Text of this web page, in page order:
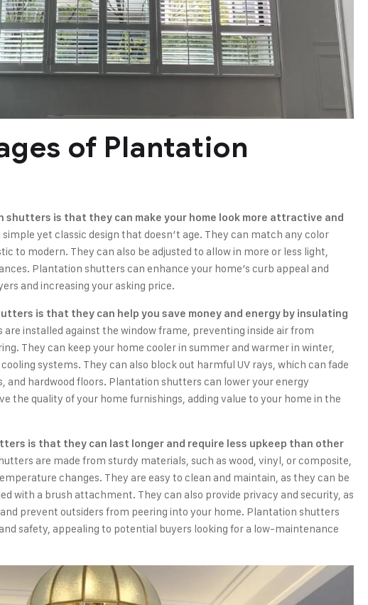
of Plantation
is that they can make your home look more attractive and
yet classic design that doesn’t age. They can match any color
to modern. They can also be adjusted to allow in more or less light,
Plantation shutters can enhance your home’s curb appeal and
and increasing your asking price.
is that they can help you save money and energy by insulating
installed against the window frame, preventing inside air from
They can keep your home cooler in summer and warmer in winter,
systems. They can also block out harmful UV rays, which can fade
and hardwood floors. Plantation shutters can lower your energy
the quality of your home furnishings, adding value to your home in the
is that they can last longer and require less upkeep than other
are made from sturdy materials, such as wood, vinyl, or composite,
changes. They are easy to clean and maintain, as they can be
with a brush attachment. They can also provide privacy and security, as
prevent outsiders from peering into your home. Plantation shutters
safety, appealing to potential buyers looking for a low-maintenance